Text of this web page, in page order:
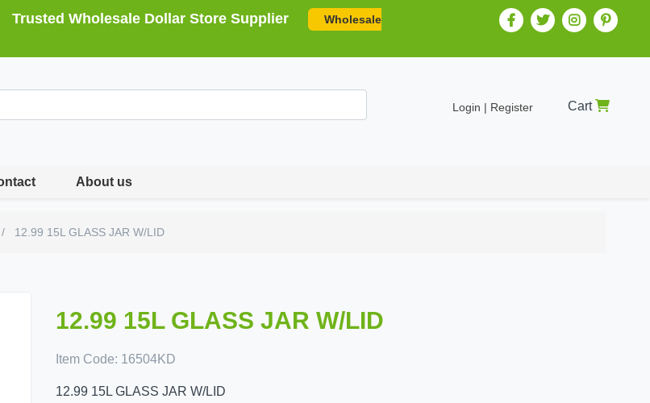
Trusted Wholesale Dollar Store Supplier
Wholesale
Login | Register Cart
About us
12.99 15L GLASS JAR W/LID
12.99 15L GLASS JAR W/LID
Item Code: 16504KD
12.99 15L GLASS JAR W/LID